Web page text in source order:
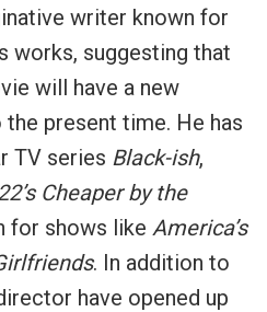
writer known for
works, suggesting that
will have a new
present time. He has
TV series Black-ish,
Cheaper by the
for shows like America’s
. In addition to
have opened up